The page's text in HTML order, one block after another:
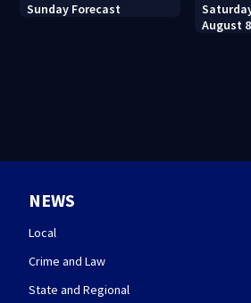
Sunday Forecast
August
NEWS
Local
Crime and Law
State and Regional